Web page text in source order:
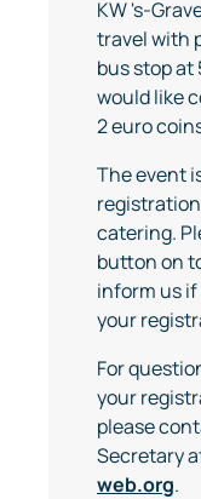
KW 's-
travel with
bus stop at
would like
2 euro
The event
catering.
button on
inform us
your
For
your
please
Secretary
web.org.